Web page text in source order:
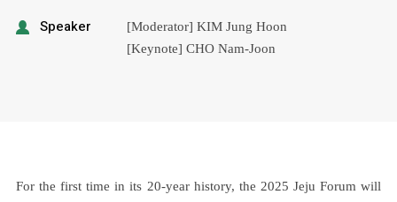
Speaker
[Moderator] KIM Jung Hoon
[Keynote] CHO Nam-Joon
For the first time in its 20-year history, the 2025 Jeju Forum will